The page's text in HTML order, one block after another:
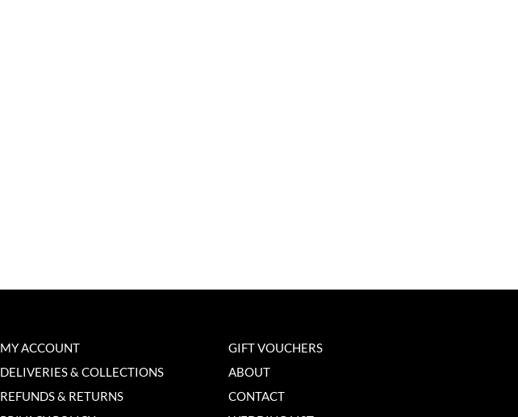
MY ACCOUNT
DELIVERIES & COLLECTIONS
REFUNDS & RETURNS
GIFT VOUCHERS
ABOUT
CONTACT